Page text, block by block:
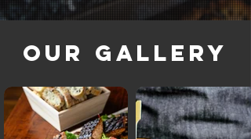
Our Gallery